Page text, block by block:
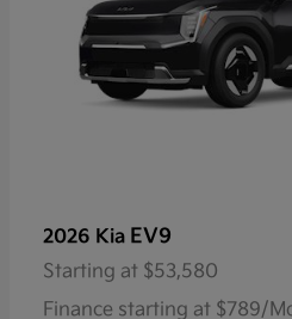
2026 Kia EV9
Starting at $53,580
Finance starting at $789/